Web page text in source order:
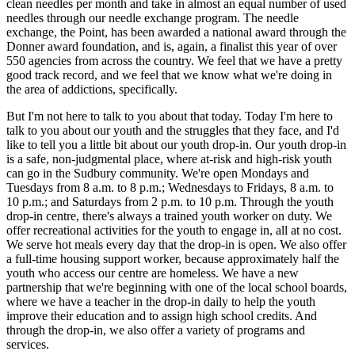
clean needles per month and take in almost an equal number of used
needles through our needle exchange program. The needle
exchange, the Point, has been awarded a national award through the
Donner award foundation, and is, again, a finalist this year of over
550 agencies from across the country. We feel that we have a pretty
good track record, and we feel that we know what we're doing in
the area of addictions, specifically.
But I'm not here to talk to you about that today. Today I'm here to
talk to you about our youth and the struggles that they face, and I'd
like to tell you a little bit about our youth drop-in. Our youth drop-in
is a safe, non-judgmental place, where at-risk and high-risk youth
can go in the Sudbury community. We're open Mondays and
Tuesdays from 8 a.m. to 8 p.m.; Wednesdays to Fridays, 8 a.m. to
10 p.m.; and Saturdays from 2 p.m. to 10 p.m. Through the youth
drop-in centre, there's always a trained youth worker on duty. We
offer recreational activities for the youth to engage in, all at no cost.
We serve hot meals every day that the drop-in is open. We also offer
a full-time housing support worker, because approximately half the
youth who access our centre are homeless. We have a new
partnership that we're beginning with one of the local school boards,
where we have a teacher in the drop-in daily to help the youth
improve their education and to assign high school credits. And
through the drop-in, we also offer a variety of programs and
services.